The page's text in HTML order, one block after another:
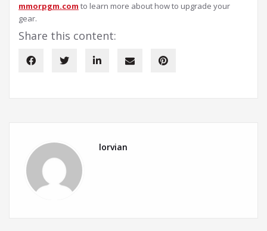
mmorpgm.com to learn more about how to upgrade your
gear.
Share this content:
lorvian